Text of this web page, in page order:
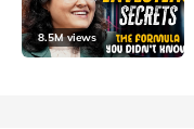
8.5M views